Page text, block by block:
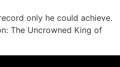
only he could achieve.
The Uncrowned King of